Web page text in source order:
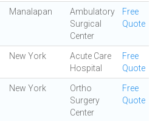
Manalapan
Ambulatory
Surgical
Center
Free
Quote
New York
Acute Care
Hospital
Free
Quote
New York
Ortho
Surgery
Center
Free
Quote